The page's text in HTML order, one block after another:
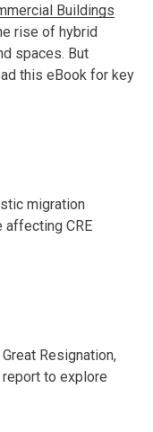
Buildings
rise of hybrid
spaces. But
this eBook for key
migration
affecting CRE
Resignation,
report to explore